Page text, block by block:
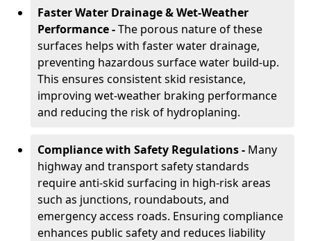
Faster Water Drainage & Wet-Weather
Performance -The porous nature of these
surfaces helps with faster water drainage,
preventing hazardous surface water build-up.
This ensures consistent skid resistance,
improving wet-weather braking performance
and reducing the risk of hydroplaning.
Compliance with Safety Regulations - Many
highway and transport safety standards
require anti-skid surfacing in high-risk areas
such as junctions, roundabouts, and
emergency access roads. Ensuring compliance
enhances public safety and reduces liability